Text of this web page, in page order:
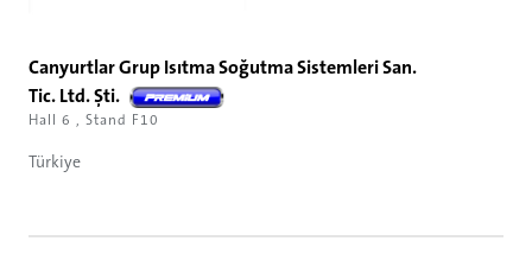
Canyurtlar Grup Isıtma Soğutma Sistemleri San.
Tic. Ltd. Şti.
Hall 6 , Stand F10
Türkiye